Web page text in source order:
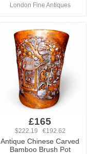
London Fine Antiques
£165
$222.19 €192.62
Antique Chinese Carved
Bamboo Brush Pot